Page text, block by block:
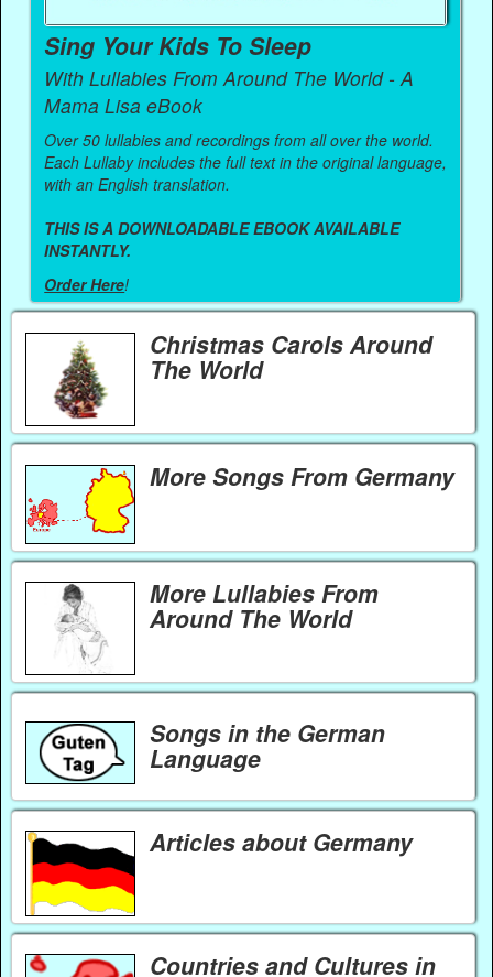
Sing Your Kids To Sleep
With Lullabies From Around The World - A
Mama Lisa eBook
Over 50 lullabies and recordings from all over the world.
Each Lullaby includes the full text in the original language,
with an English translation.
THIS IS A DOWNLOADABLE EBOOK AVAILABLE
INSTANTLY.
Order Here!
Christmas Carols Around
The World
More Songs From Germany
More Lullabies From
Around The World
Songs in the German
Language
Articles about Germany
Countries and Cultures in